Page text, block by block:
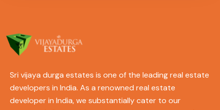
Sri vijaya durga estates is one of the leading real estate
developers in India. As a renowned real estate
developer in India, we substantially cater to our